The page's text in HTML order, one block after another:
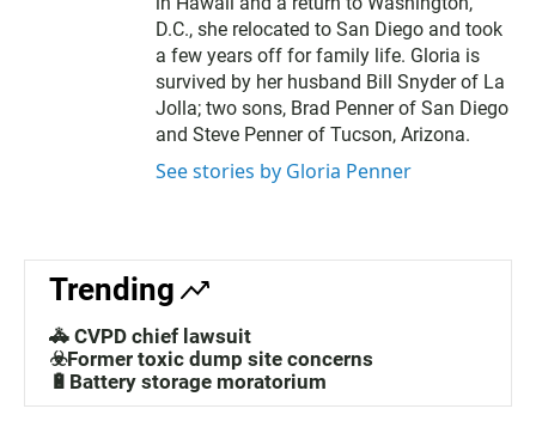
D.C., she relocated to San Diego and took
a few years off for family life. Gloria is
survived by her husband Bill Snyder of La
Jolla; two sons, Brad Penner of San Diego
and Steve Penner of Tucson, Arizona.
See stories by Gloria Penner
Trending
🚓 CVPD chief lawsuit
☣️Former toxic dump site concerns
🔋Battery storage moratorium